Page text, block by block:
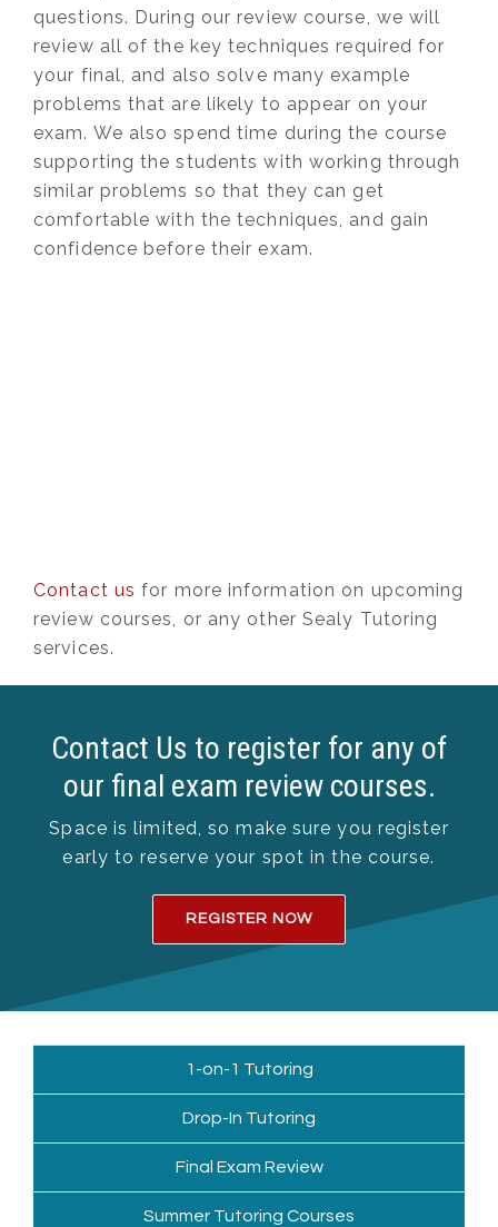
questions. During our review course, we will
review all of the key techniques required for
your final, and also solve many example
problems that are likely to appear on your
exam. We also spend time during the course
supporting the students with working through
similar problems so that they can get
comfortable with the techniques, and gain
confidence before their exam.
Contact us for more information on upcoming
review courses, or any other Sealy Tutoring
services.
Contact Us to register for any of
our final exam review courses.
Space is limited, so make sure you register
early to reserve your spot in the course.
REGISTER NOW
1-on-1 Tutoring
Drop-In Tutoring
Final Exam Review
Summer Tutoring Courses